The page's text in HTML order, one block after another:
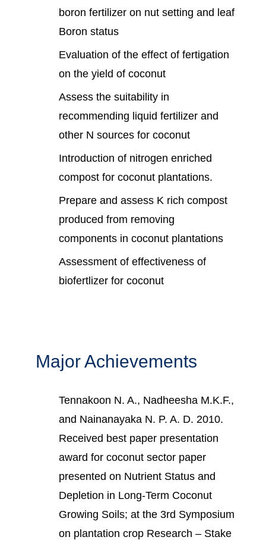
boron fertilizer on nut setting and leaf
Boron status
Evaluation of the effect of fertigation
on the yield of coconut
Assess the suitability in
recommending liquid fertilizer and
other N sources for coconut
Introduction of nitrogen enriched
compost for coconut plantations.
Prepare and assess K rich compost
produced from removing
components in coconut plantations
Assessment of effectiveness of
biofertlizer for coconut
Major Achievements
Tennakoon N. A., Nadheesha M.K.F.,
and Nainanayaka N. P. A. D. 2010.
Received best paper presentation
award for coconut sector paper
presented on Nutrient Status and
Depletion in Long-Term Coconut
Growing Soils; at the 3rd Symposium
on plantation crop Research – Stake